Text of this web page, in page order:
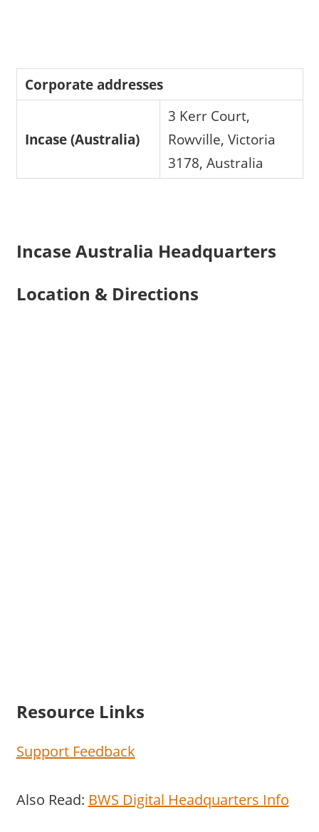
Corporate addresses
Incase (Australia)
3 Kerr Court,
Rowville, Victoria
3178, Australia
Incase Australia Headquarters
Location & Directions
Resource Links
Support Feedback
Also Read: BWS Digital Headquarters Info